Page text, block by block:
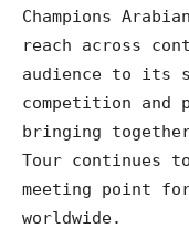
Champions
reach across
audience to its
competition and
bringing
Tour continues
meeting point
worldwide.